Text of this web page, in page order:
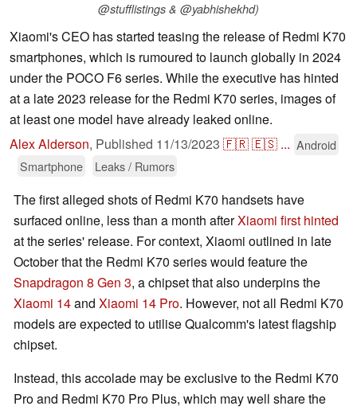
@stufflistings & @yabhishekhd)
Xiaomi's CEO has started teasing the release of Redmi K70
smartphones, which is rumoured to launch globally in 2024
under the POCO F6 series. While the executive has hinted
at a late 2023 release for the Redmi K70 series, images of
at least one model have already leaked online.
Alex Alderson, Published 11/13/2023 🇫🇷🇪🇸 ... Android
Smartphone
Leaks / Rumors
The first alleged shots of Redmi K70 handsets have
surfaced online, less than a month afterXiaomi first hinted
at the series' release. For context, Xiaomi outlined in late
October that the Redmi K70 series would feature the
Snapdragon 8 Gen 3, a chipset that also underpins the
Xiaomi 14and Xiaomi 14 Pro. However, not all Redmi K70
models are expected to utilise Qualcomm's latest flagship
chipset.
Instead, this accolade may be exclusive to the Redmi K70
Pro and Redmi K70 Pro Plus, which may well share the